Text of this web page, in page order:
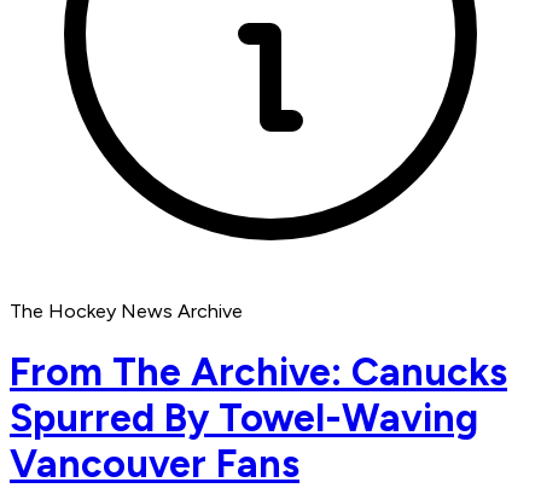
The Hockey News Archive
From The Archive: Canucks
Spurred By Towel-Waving
Vancouver Fans